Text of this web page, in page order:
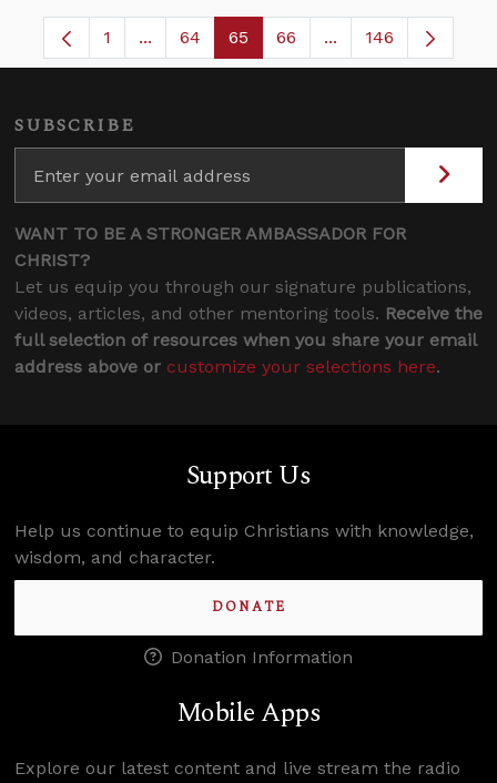
Page
1 ...Intermediate Pages Use TAB to navigate.
Page
64 Page
65 Page
66 ...Intermediate
146
SUBSCRIBE
WANT TO BE A STRONGER AMBASSADOR FOR
CHRIST?
Let us equip you through our signature publications,
videos, articles, and other mentoring tools. Receive the
full selection of resources when you share your email
address above or customize your selections here.
Support Us
Help us continue to equip Christians with knowledge,
wisdom, and character.
DONATE
Donation Information
Mobile Apps
Explore our latest content and live stream the radio